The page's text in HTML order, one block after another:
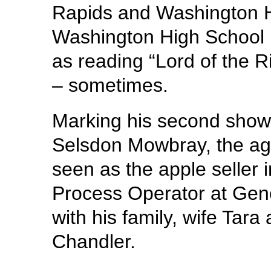
Rapids and Washington
Washington High
as reading “Lord of the
– sometimes.
Marking his second
Selsdon Mowbray, the
seen as the apple seller
Process Operator at
with his family, wife
Chandler.